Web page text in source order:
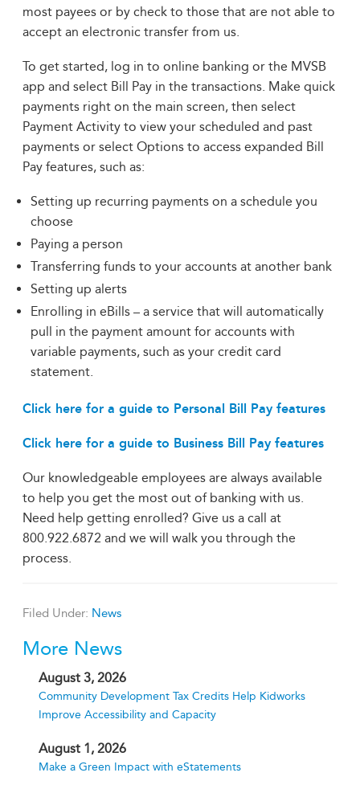
most payees or by check to those that are not able to
accept an electronic transfer from us.
To get started, log in to online banking or the MVSB
app and select Bill Pay in the transactions. Make quick
payments right on the main screen, then select
Payment Activity to view your scheduled and past
payments or select Options to access expanded Bill
Pay features, such as:
Setting up recurring payments on a schedule you
choose
Paying a person
Transferring funds to your accounts at another bank
Setting up alerts
Enrolling in eBills – a service that will automatically
pull in the payment amount for accounts with
variable payments, such as your credit card
statement.
Click here for a guide to Personal Bill Pay features
Click here for a guide to Business Bill Pay features
Our knowledgeable employees are always available
to help you get the most out of banking with us.
Need help getting enrolled? Give us a call at
800.922.6872 and we will walk you through the
process.
Filed Under: News
More News
August 3, 2026
Community Development Tax Credits Help Kidworks
Improve Accessibility and Capacity
August 1, 2026
Make a Green Impact with eStatements